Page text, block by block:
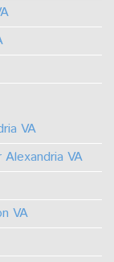
VA
VA
VA